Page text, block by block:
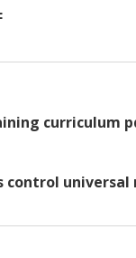
curriculum
control universal